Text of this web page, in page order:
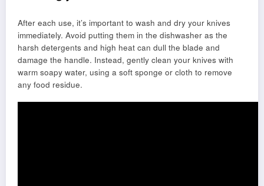
After each use, it’s important to wash and dry your knives
immediately. Avoid putting them in the dishwasher as the
harsh detergents and high heat can dull the blade and
damage the handle. Instead, gently clean your knives with
warm soapy water, using a soft sponge or cloth to remove
any food residue.